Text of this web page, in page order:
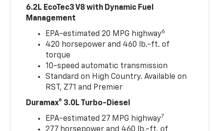
6.2L EcoTec3 V8 with Dynamic Fuel
Management
EPA-estimated 20 MPG highway6
420 horsepower and 460 lb.-ft. of
torque
10-speed automatic transmission
Standard on High Country. Available on
RST, Z71 and Premier
Duramax® 3.0L Turbo-Diesel
EPA-estimated 27 MPG highway7